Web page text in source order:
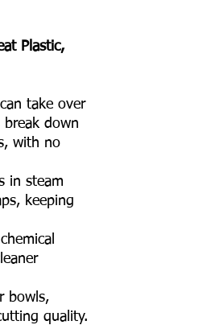
Plastic,
take over
break down
with no
in steam
keeping
bowls,
quality.